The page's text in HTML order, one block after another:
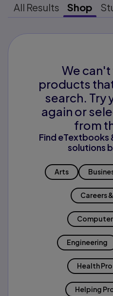
All Results Shop
We
products
search. Try
again or
from
Find eTextbooks
solutions
Arts
Careers
Engineering
Health
Helping